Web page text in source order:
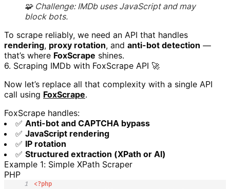
🧩 Challenge: IMDb uses JavaScript and may
block bots.
To scrape reliably, we need an API that handles
rendering, proxy rotation, and anti-bot detection —
that’s where FoxScrape shines.
6. Scraping IMDb with FoxScrape API 🚀
Now let’s replace all that complexity with a single API
call using FoxScrape.
FoxScrape handles:
✅ Anti-bot and CAPTCHA bypass
✅ JavaScript rendering
✅ IP rotation
✅ Structured extraction (XPath or AI)
Example 1: Simple XPath Scraper
PHP
1
<?php